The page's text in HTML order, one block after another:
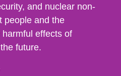
and nuclear non-
people and the
effects of
future.